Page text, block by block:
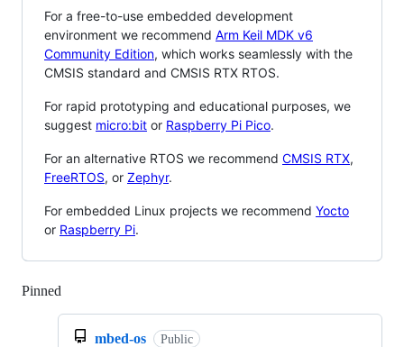
For a free-to-use embedded development
environment we recommend Arm Keil MDK v6
Community Edition, which works seamlessly with the
CMSIS standard and CMSIS RTX RTOS.
For rapid prototyping and educational purposes, we
suggest micro:bit or Raspberry Pi Pico.
For an alternative RTOS we recommend CMSIS RTX,
FreeRTOS, or Zephyr.
For embedded Linux projects we recommend Yocto
or Raspberry Pi.
Pinned
mbed-os Public